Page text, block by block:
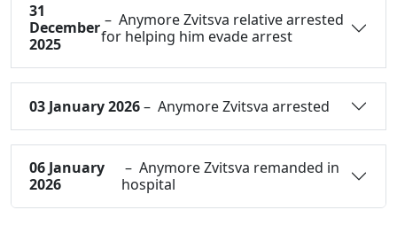
31
December
2025
– Anymore Zvitsva relative arrested
for helping him evade arrest
03 January 2026– Anymore Zvitsva arrested
06 January
2026
– Anymore Zvitsva remanded in
hospital